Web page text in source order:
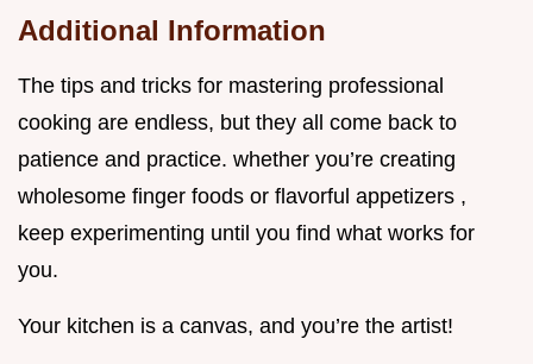
Additional Information
The tips and tricks for mastering professional
cooking are endless, but they all come back to
patience and practice. whether you’re creating
wholesome finger foods or flavorful appetizers ,
keep experimenting until you find what works for
you.
Your kitchen is a canvas, and you’re the artist!